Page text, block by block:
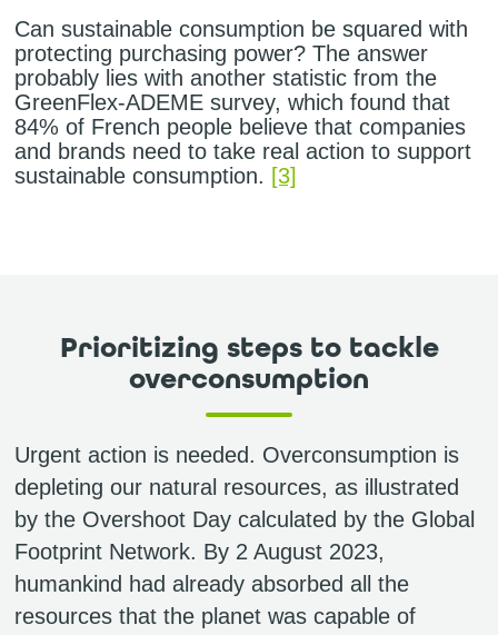
Can sustainable consumption be squared with
protecting purchasing power? The answer
probably lies with another statistic from the
GreenFlex-ADEME survey, which found that
84% of French people believe that companies
and brands need to take real action to support
sustainable consumption. [3]
Prioritizing steps to tackle
overconsumption
Urgent action is needed. Overconsumption is
depleting our natural resources, as illustrated
by the Overshoot Day calculated by the Global
Footprint Network. By 2 August 2023,
humankind had already absorbed all the
resources that the planet was capable of